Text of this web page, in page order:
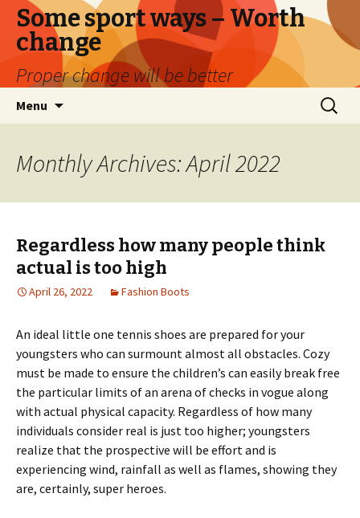
Some sport ways – Worth
change
Proper change will be better
Menu
Search
for:
Monthly Archives: April 2022
Regardless how many people think
actual is too high
April 26, 2022 Fashion Boots
An ideal little one tennis shoes are prepared for your
youngsters who can surmount almost all obstacles. Cozy
must be made to ensure the children’s can easily break free
the particular limits of an arena of checks in vogue along
with actual physical capacity. Regardless of how many
individuals consider real is just too higher; youngsters
realize that the prospective will be effort and is
experiencing wind, rainfall as well as flames, showing they
are, certainly, super heroes.